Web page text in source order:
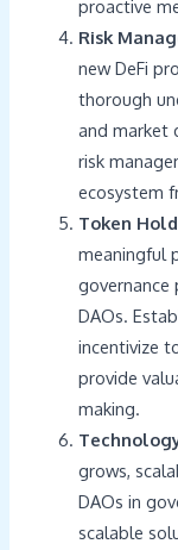
proactive
Risk
new DeFi
thorough
and market
risk
ecosystem
Token
meaningful
governance
DAOs.
incentivize
provide
making.
grows,
DAOs in
scalable